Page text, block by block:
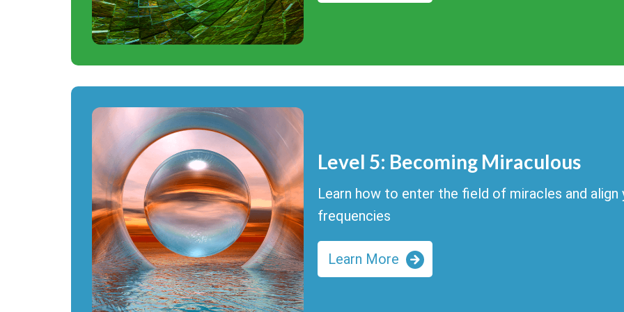
Level 5: Becoming Miraculous
Learn how to enter the field of miracles and align
frequencies
Learn More